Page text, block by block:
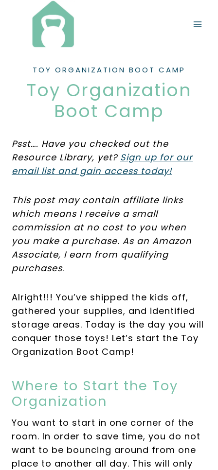
TOY ORGANIZATION BOOT CAMP
Toy Organization
Boot Camp
Psst…. Have you checked out the
Resource Library, yet? Sign up for our
email list and gain access today!
This post may contain affiliate links
which means I receive a small
commission at no cost to you when
you make a purchase. As an Amazon
Associate, I earn from qualifying
purchases.
Alright!!! You’ve shipped the kids off,
gathered your supplies, and identified
storage areas. Today is the day you will
conquer those toys! Let’s start the Toy
Organization Boot Camp!
Where to Start the Toy
Organization
You want to start in one corner of the
room. In order to save time, you do not
want to be bouncing around from one
place to another all day. This will only